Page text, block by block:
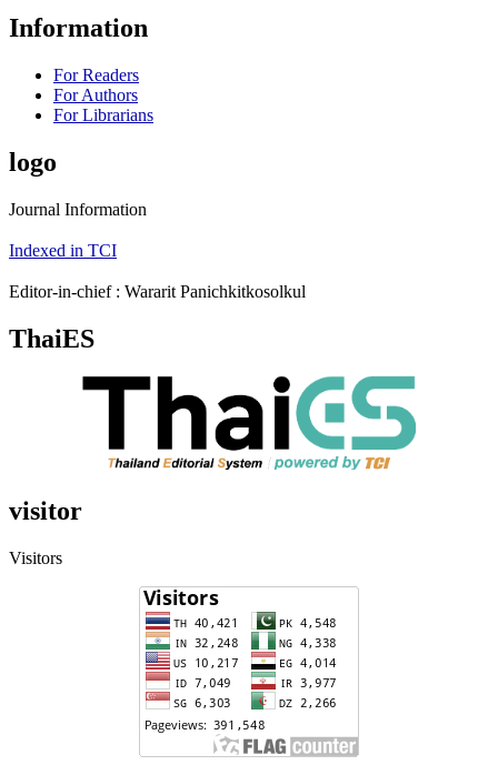
Information
For Readers
For Authors
For Librarians
logo
Journal Information
Indexed in TCI
Editor-in-chief : Wararit Panichkitkosolkul
ThaiES
visitor
Visitors